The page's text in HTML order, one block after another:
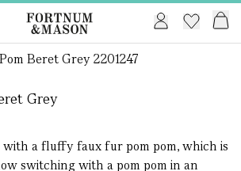
Beret Grey 2201247
Grey
with a fluffy faux fur pom pom, which is
switching with a pom pom in an